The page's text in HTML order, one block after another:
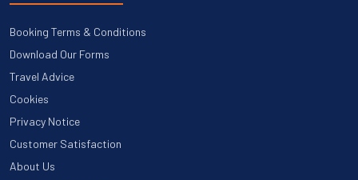
Booking Terms & Conditions
Download Our Forms
Travel Advice
Cookies
Privacy Notice
Customer Satisfaction
About Us